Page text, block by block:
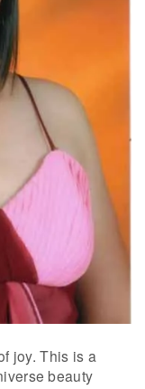
joy. This is a
beauty